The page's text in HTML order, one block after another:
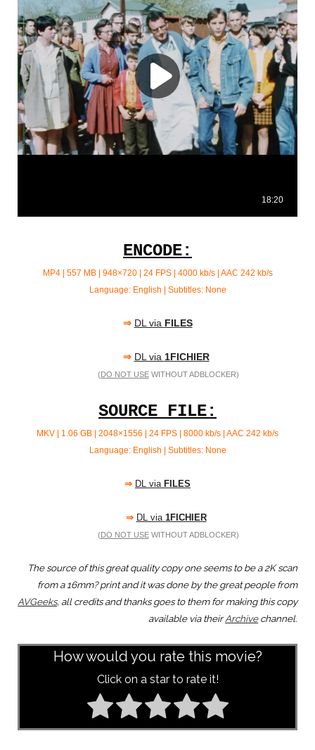
ENCODE:
MP4 | 557 MB | 948×720 | 24 FPS | 4000 kb/s | AAC 242 kb/s
Language: English | Subtitles: None
⇒ DL via FILES
⇒ DL via 1FICHIER
(DO NOT USEWITHOUT ADBLOCKER)
SOURCE FILE:
MKV | 1.06 GB | 2048×1556 | 24 FPS | 8000 kb/s | AAC 242 kb/s
Language: English | Subtitles: None
⇒ DL via FILES
⇒ DL via 1FICHIER
(DO NOT USEWITHOUT ADBLOCKER)
The source of this great quality copy one seems to be a 2K scan
from a 16mm? print and it was done by the great people from
AVGeeks, all credits and thanks goes to them for making this copy
available via theirArchivechannel.
How would you rate this movie?
Click on a star to rate it!